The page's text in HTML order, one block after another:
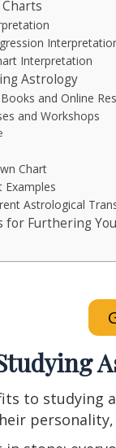
Interpretation
Astrology
and Online
and Workshops
Chart
Examples
Astrological
for Furthering
to studying